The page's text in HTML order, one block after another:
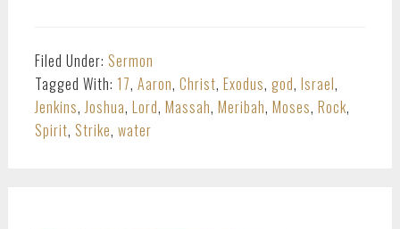
Filed Under: Sermon
Tagged With: 17, Aaron, Christ, Exodus, god, Israel,
Jenkins, Joshua, Lord, Massah, Meribah, Moses, Rock,
Spirit, Strike, water